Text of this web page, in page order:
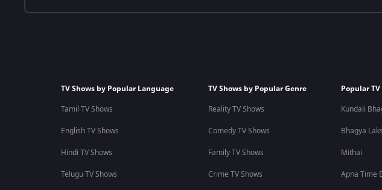
TV Shows by Popular Language
Tamil TV Shows
English TV Shows
Hindi TV Shows
Telugu TV Shows
TV Shows by Popular Genre
Reality TV Shows
Comedy TV Shows
Family TV Shows
Crime TV Shows
Popular
Kundali
Bhagya
Mithai
Apna Time